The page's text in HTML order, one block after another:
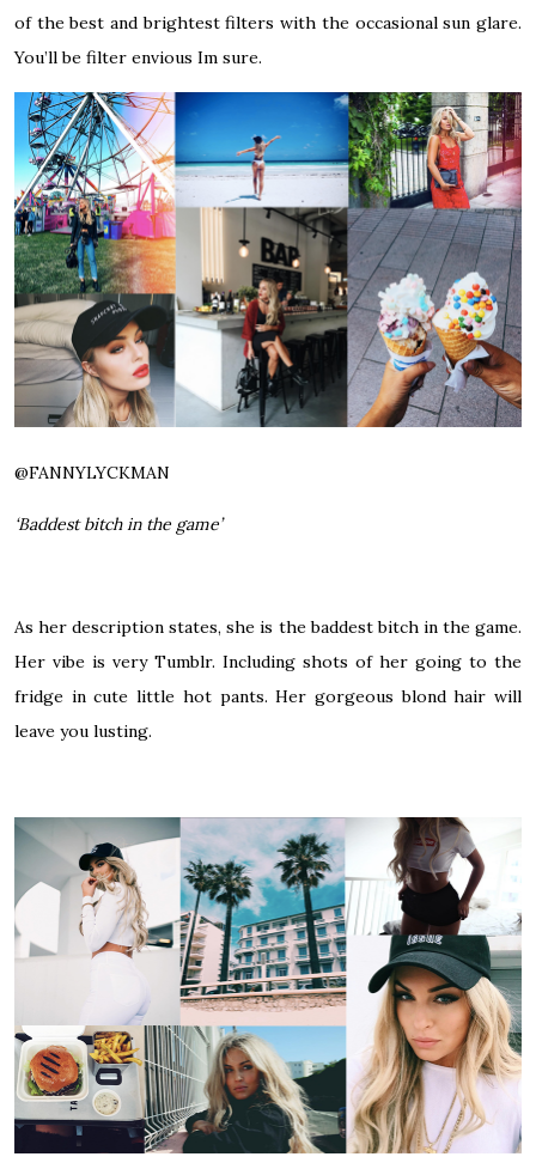
of the best and brightest filters with the occasional sun glare.
You’ll be filter envious Im sure.
@FANNYLYCKMAN
‘Baddest bitch in the game’
As her description states, she is the baddest bitch in the game.
Her vibe is very Tumblr. Including shots of her going to the
fridge in cute little hot pants. Her gorgeous blond hair will
leave you lusting.